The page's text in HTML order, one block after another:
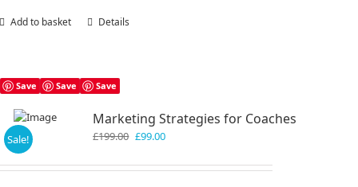
Add to basket Details
Save Save Save
Sale!
Marketing Strategies for Coaches
£199.00 Original
was:
£99.00Current
is: